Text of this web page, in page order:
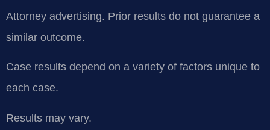
Attorney advertising. Prior results do not guarantee a
similar outcome.
Case results depend on a variety of factors unique to
each case.
Results may vary.